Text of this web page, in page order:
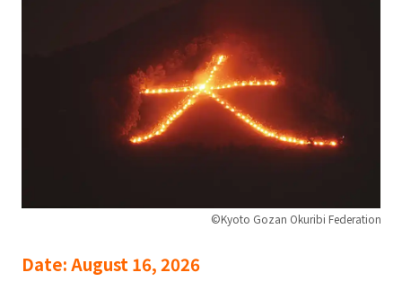
©Kyoto Gozan Okuribi Federation
Date:August 16, 2026